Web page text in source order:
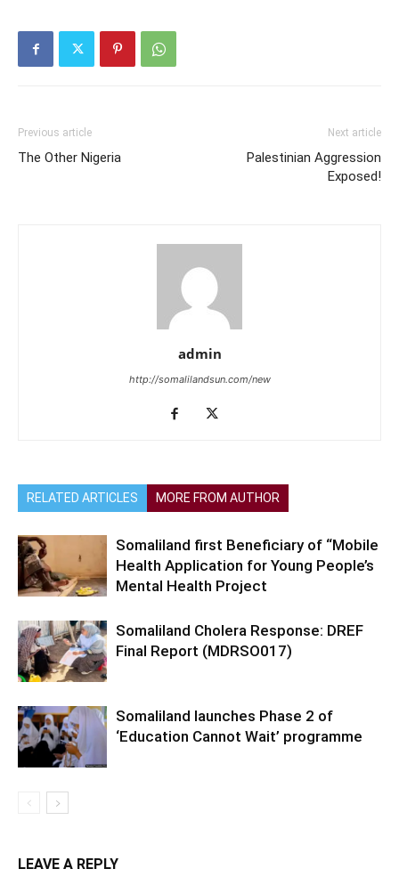
Previous article
The Other Nigeria
Next article
Palestinian Aggression
Exposed!
admin
http://somalilandsun.com/new
RELATED ARTICLES MORE FROM AUTHOR
Somaliland first Beneficiary of “Mobile
Health Application for Young People’s
Mental Health Project
Somaliland Cholera Response: DREF
Final Report (MDRSO017)
Somaliland launches Phase 2 of
‘Education Cannot Wait’ programme
LEAVE A REPLY